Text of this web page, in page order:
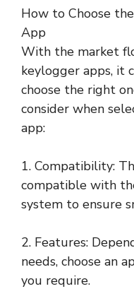
How to Choose
App
With the market
keylogger apps, it
choose the right
consider when
app:
1. Compatibility:
compatible with
system to ensure
2. Features:
needs, choose an
you require.